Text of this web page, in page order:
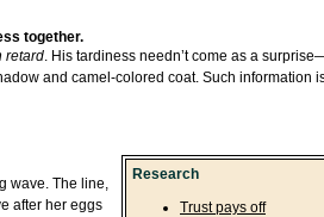
together.
retard. His tardiness needn’t come as a
and camel-colored coat. Such information is
Research
Trust pays off
wave. The line,
after her eggs